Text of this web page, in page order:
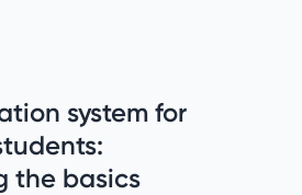
system for
the basics